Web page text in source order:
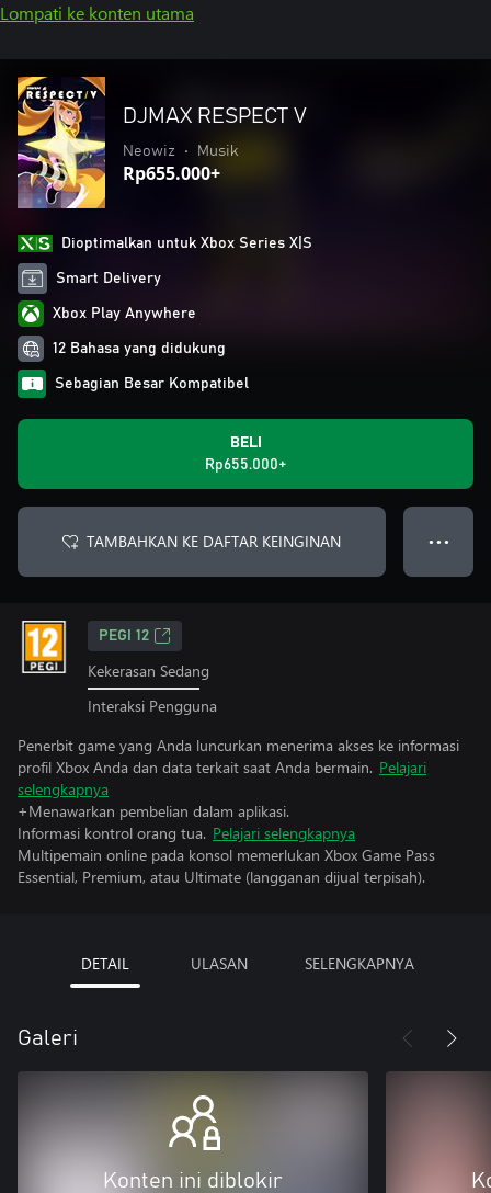
Lompati ke konten utama
DJMAX RESPECT V
Neowiz • Musik
Rp655.000+
Dioptimalkan untuk Xbox Series X|S
Smart Delivery
Xbox Play Anywhere
12 Bahasa yang didukung
Sebagian Besar Kompatibel
BELI
Rp655.000+
TAMBAHKAN KE DAFTAR KEINGINAN ● ● ●
PEGI 12
Kekerasan Sedang
Interaksi Pengguna
Penerbit game yang Anda luncurkan menerima akses ke informasi
profil Xbox Anda dan data terkait saat Anda bermain. Pelajari
selengkapnya
+Menawarkan pembelian dalam aplikasi.
Informasi kontrol orang tua. Pelajari selengkapnya
Multipemain online pada konsol memerlukan Xbox Game Pass
Essential, Premium, atau Ultimate (langganan dijual terpisah).
DETAIL ULASAN SELENGKAPNYA
Galeri
Konten ini diblokir